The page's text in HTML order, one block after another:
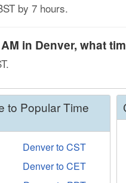
by 7 hours.
in Denver, what
to Popular Time
Denver to CST
Denver to CET